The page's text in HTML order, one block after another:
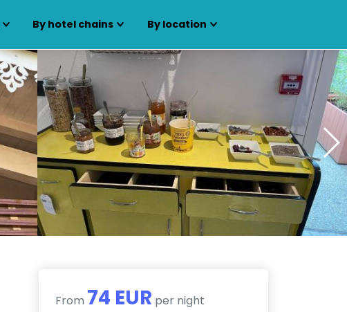
By hotel chains By location
From 74 EUR per night